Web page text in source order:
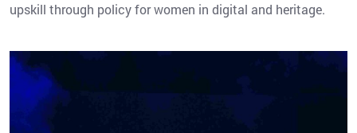
upskill through policy for women in digital and heritage.